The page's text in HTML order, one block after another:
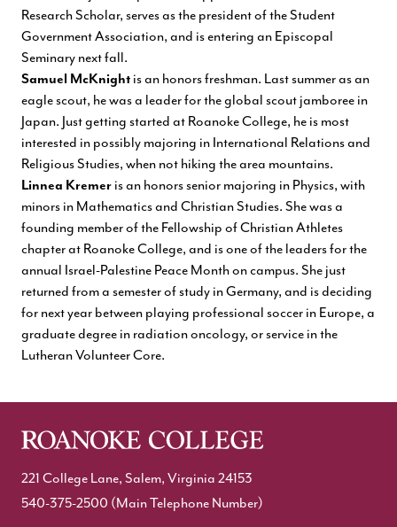
Research Scholar, serves as the president of the Student
Government Association, and is entering an Episcopal
Seminary next fall.
Samuel McKnight is an honors freshman. Last summer as an
eagle scout, he was a leader for the global scout jamboree in
Japan. Just getting started at Roanoke College, he is most
interested in possibly majoring in International Relations and
Religious Studies, when not hiking the area mountains.
Linnea Kremer is an honors senior majoring in Physics, with
minors in Mathematics and Christian Studies. She was a
founding member of the Fellowship of Christian Athletes
chapter at Roanoke College, and is one of the leaders for the
annual Israel-Palestine Peace Month on campus. She just
returned from a semester of study in Germany, and is deciding
for next year between playing professional soccer in Europe, a
graduate degree in radiation oncology, or service in the
Lutheran Volunteer Core.
221 College Lane, Salem, Virginia 24153
540-375-2500 (Main Telephone Number)